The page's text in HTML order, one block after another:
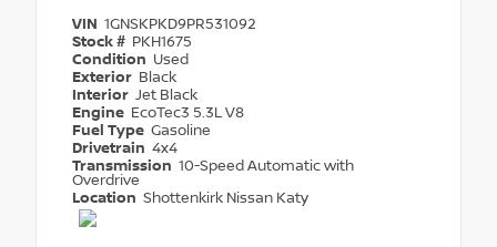
VIN 1GNSKPKD9PR531092
Stock # PKH1675
Condition Used
Exterior Black
Interior Jet Black
Engine EcoTec3 5.3L V8
Fuel Type Gasoline
Drivetrain 4x4
Transmission 10-Speed Automatic with
Overdrive
Location Shottenkirk Nissan Katy